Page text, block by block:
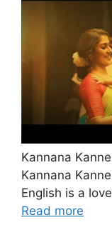
Kannana
Kannana
English is a
Read more